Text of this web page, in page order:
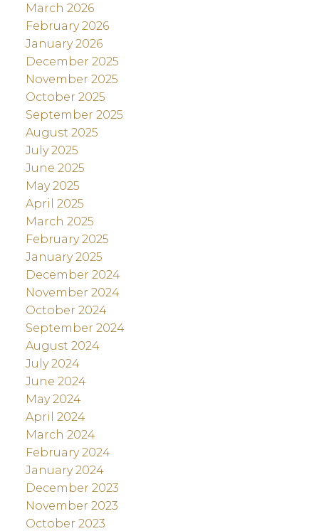
March 2026
February 2026
January 2026
December 2025
November 2025
October 2025
September 2025
August 2025
July 2025
June 2025
May 2025
April 2025
March 2025
February 2025
January 2025
December 2024
November 2024
October 2024
September 2024
August 2024
July 2024
June 2024
May 2024
April 2024
March 2024
February 2024
January 2024
December 2023
November 2023
October 2023